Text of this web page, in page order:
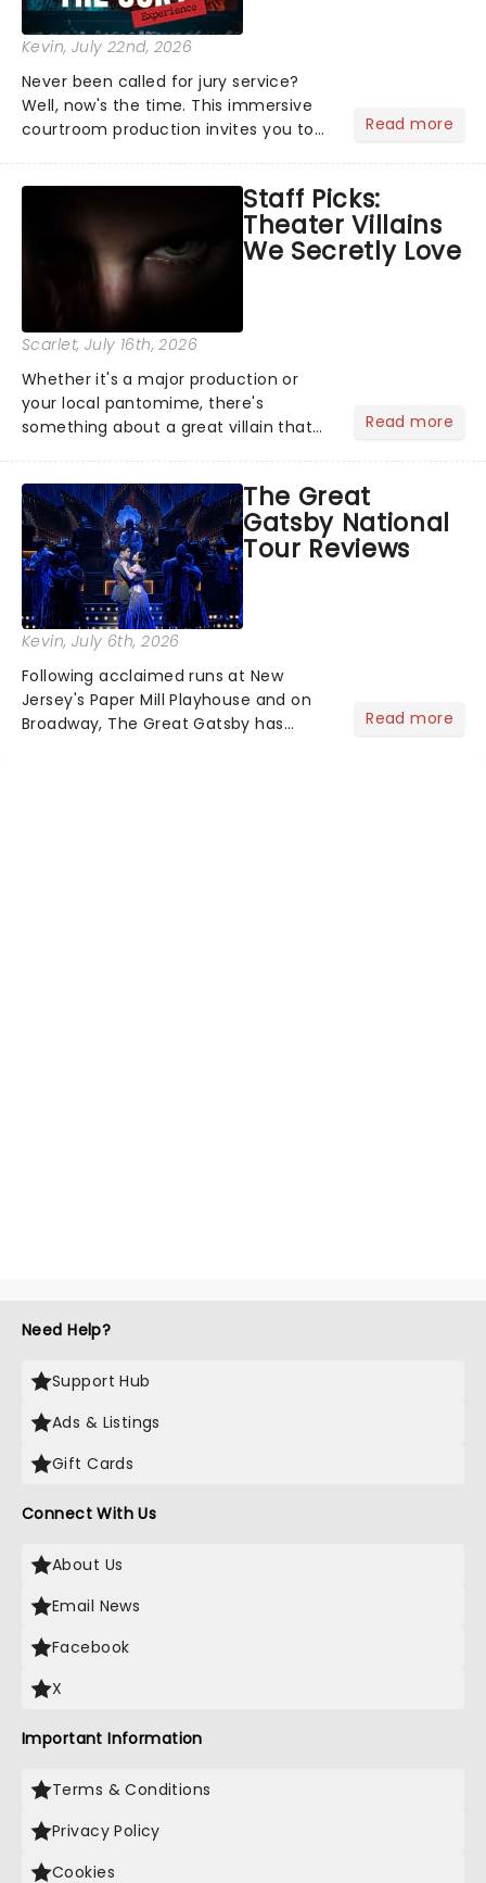
Kevin, July 22nd, 2026
Never been called for jury service?
Well, now's the time. This immersive
courtroom production invites you to
examine evidence and weigh up every
argument before deciding on...
Read more
Staff Picks:
Theater Villains
We Secretly Love
Scarlet, July 16th, 2026
Whether it's a major production or
your local pantomime, there's
something about a great villain that
step into the spotlight, you know
you're in for a show....
Read more
The Great
Gatsby National
Tour Reviews
Kevin, July 6th, 2026
Following acclaimed runs at New
Jersey's Paper Mill Playhouse and on
Broadway, The Great Gatsby has
Read more
Need Help?
Support Hub
Ads & Listings
Gift Cards
Connect With Us
About Us
Email News
Facebook
X
Important Information
Terms & Conditions
Privacy Policy
Cookies